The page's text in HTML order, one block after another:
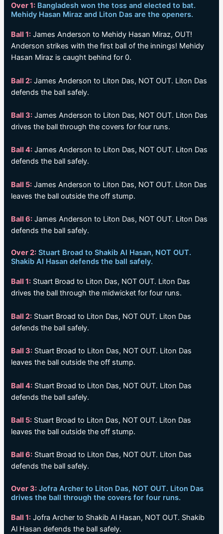
Over 1: Bangladesh won the toss and elected to bat.
Mehidy Hasan Miraz and Liton Das are the openers.
Ball 1: James Anderson to Mehidy Hasan Miraz, OUT!
Anderson strikes with the first ball of the innings! Mehidy
Hasan Miraz is caught behind for 0.
Ball 2: James Anderson to Liton Das, NOT OUT. Liton Das
defends the ball safely.
Ball 3: James Anderson to Liton Das, NOT OUT. Liton Das
drives the ball through the covers for four runs.
Ball 4: James Anderson to Liton Das, NOT OUT. Liton Das
defends the ball safely.
Ball 5: James Anderson to Liton Das, NOT OUT. Liton Das
leaves the ball outside the off stump.
Ball 6: James Anderson to Liton Das, NOT OUT. Liton Das
defends the ball safely.
Over 2: Stuart Broad to Shakib Al Hasan, NOT OUT.
Shakib Al Hasan defends the ball safely.
Ball 1: Stuart Broad to Liton Das, NOT OUT. Liton Das
drives the ball through the midwicket for four runs.
Ball 2: Stuart Broad to Liton Das, NOT OUT. Liton Das
defends the ball safely.
Ball 3: Stuart Broad to Liton Das, NOT OUT. Liton Das
leaves the ball outside the off stump.
Ball 4: Stuart Broad to Liton Das, NOT OUT. Liton Das
defends the ball safely.
Ball 5: Stuart Broad to Liton Das, NOT OUT. Liton Das
leaves the ball outside the off stump.
Ball 6: Stuart Broad to Liton Das, NOT OUT. Liton Das
defends the ball safely.
Over 3: Jofra Archer to Liton Das, NOT OUT. Liton Das
drives the ball through the covers for four runs.
Ball 1: Jofra Archer to Shakib Al Hasan, NOT OUT. Shakib
Al Hasan defends the ball safely.